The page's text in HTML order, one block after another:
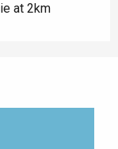
at 2km